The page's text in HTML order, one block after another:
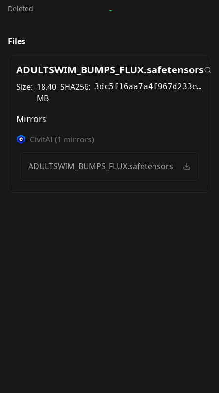
Deleted -
Files
ADULTSWIM_BUMPS_FLUX.safetensors
Size: 18.40
MB
SHA256: 3dc5f16aa7a4f967d233ec194bc377712475b0115527b041c5e173e338a6891a
Mirrors
CivitAI(1 mirrors)
ADULTSWIM_BUMPS_FLUX.safetensors